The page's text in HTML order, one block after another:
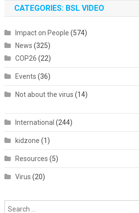
CATEGORIES: BSL VIDEO
Impact on People (574)
News (325)
COP26 (22)
Events (36)
Not about the virus (14)
International (244)
kidzone (1)
Resources (5)
Virus (20)